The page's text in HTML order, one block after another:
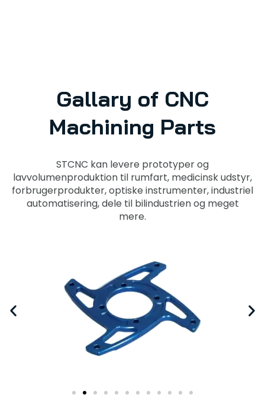
Gallary of CNC
Machining Parts
STCNC kan levere prototyper og
lavvolumenproduktion til rumfart, medicinsk udstyr,
forbrugerprodukter, optiske instrumenter, industriel
automatisering, dele til bilindustrien og meget
mere.